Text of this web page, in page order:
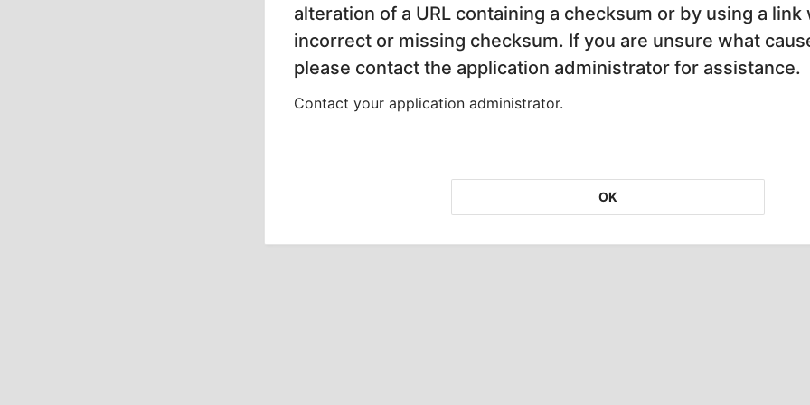
alteration of a URL containing a checksum or by using a link
incorrect or missing checksum. If you are unsure what
please contact the application administrator for assistance.
Contact your application administrator.
OK